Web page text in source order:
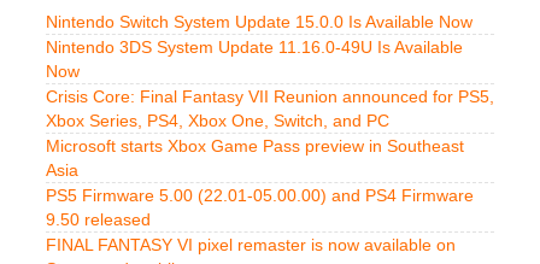
Nintendo Switch System Update 15.0.0 Is Available Now
Nintendo 3DS System Update 11.16.0-49U Is Available
Now
Crisis Core: Final Fantasy VII Reunion announced for PS5,
Xbox Series, PS4, Xbox One, Switch, and PC
Microsoft starts Xbox Game Pass preview in Southeast
Asia
PS5 Firmware 5.00 (22.01-05.00.00) and PS4 Firmware
9.50 released
FINAL FANTASY VI pixel remaster is now available on